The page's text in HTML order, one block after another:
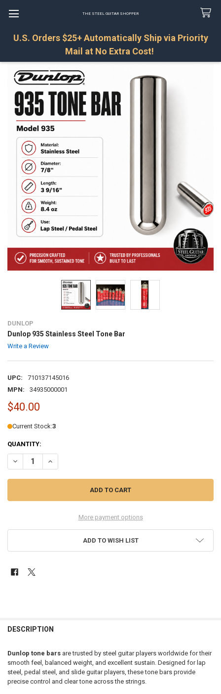
THE STEEL GUITAR SHOPPER
U.S. Orders $25+ Automatically Ship via Priority
Mail at No Extra Cost!
Search
DUNLOP
Dunlop 935 Stainless Steel Tone Bar
Write a Review
UPC:
710137145016
MPN:
34935000001
$40.00
Current Stock:3
QUANTITY:
DECREASE QUANTITY OF DUNLOP 935 STAINLESS STEEL TONE BAR
INCREASE QUANTITY OF DUNLOP 935 STAINLESS STEEL
More payment options
ADD TO WISH LIST
BOUGHT
ALL
DESCRIPTION
Dunlop tone barsare trusted by steel guitar players worldwide for their
smooth feel, balanced weight, and excellent sustain. Designed for lap
steel, pedal steel, and slide guitar players, these tone bars provide
precise control and clear tone across the strings.